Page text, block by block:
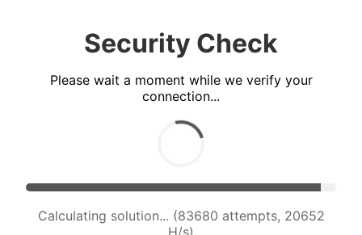
Security Check
Please wait a moment while we verify your
connection...
Calculating solution... (85705 attempts, 20637